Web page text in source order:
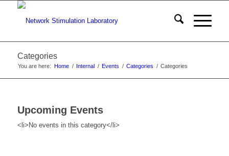
Categories
You are here: Home / Internal / Events / Categories / Categories
Upcoming Events
<li>No events in this category</li>